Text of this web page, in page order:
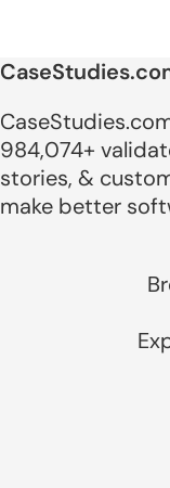
984,074+
stories, &
make better